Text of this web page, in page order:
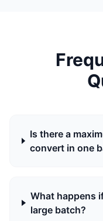
Is there a
convert in one
What happens
large batch?